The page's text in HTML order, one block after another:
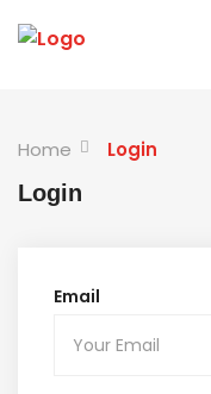
Home Login
Login
Email